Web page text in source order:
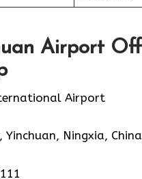
Airport
Airport
Yinchuan, Ningxia,